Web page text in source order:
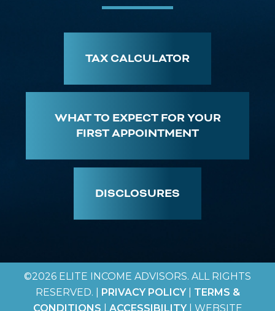
TAX CALCULATOR
WHAT TO EXPECT FOR YOUR
FIRST APPOINTMENT
DISCLOSURES
©2026 ELITE INCOME ADVISORS. ALL RIGHTS
RESERVED. | PRIVACY POLICY
TERMS &
CONDITIONS
ACCESSIBILITY| WEBSITE